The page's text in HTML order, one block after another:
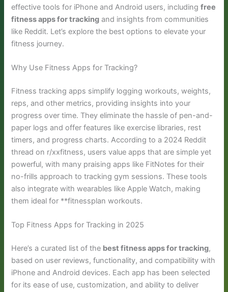
effective tools for iPhone and Android users, includingfree
fitness apps for tracking and insights from communities
like Reddit. Let’s explore the best options to elevate your
fitness journey.
Why Use Fitness Apps for Tracking?
Fitness tracking apps simplify logging workouts, weights,
reps, and other metrics, providing insights into your
progress over time. They eliminate the hassle of pen-and-
paper logs and offer features like exercise libraries, rest
timers, and progress charts. According to a 2024 Reddit
thread on r/xxfitness, users value apps that are simple yet
powerful, with many praising apps like FitNotes for their
no-frills approach to tracking gym sessions. These tools
also integrate with wearables like Apple Watch, making
them ideal for **fitnessplan workouts.
Top Fitness Apps for Tracking in 2025
Here’s a curated list of the best fitness apps for tracking,
based on user reviews, functionality, and compatibility with
iPhone and Android devices. Each app has been selected
for its ease of use, customization, and ability to deliver